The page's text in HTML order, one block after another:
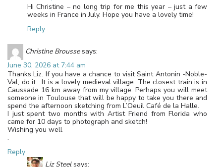
Hi Christine – no long trip for me this year – just a few
weeks in France in July. Hope you have a lovely time!
Reply
Christine Brousse says:
June 30, 2026 at 7:44 am
Thanks Liz. If you have a chance to visit Saint Antonin -Noble-
Val, do it . It is a lovely medieval village. The closest train is in
Caussade 16 km away from my village. Perhaps you will meet
someone in Toulouse that will be happy to take you there and
spend the afternoon sketching from L’Oeuil Café de la Halle.
I just spent two months with Artist Friend from Florida who
came for 10 days to photograph and sketch!
Wishing you well
.
Reply
Liz Steel says: